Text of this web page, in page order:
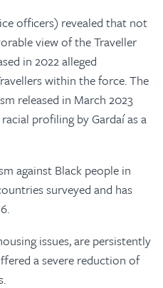
officers) revealed that not
view of the Traveller
in 2022 alleged
within the force. The
released in March 2023
profiling by Gardaí as a
against Black people in
surveyed and has
issues, are persistently
a severe reduction of